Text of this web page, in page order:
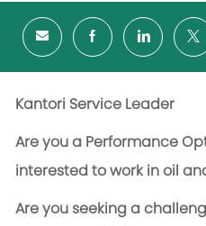
Kantori Service Leader
Are you a Performance
interested to work in oil
Are you seeking a